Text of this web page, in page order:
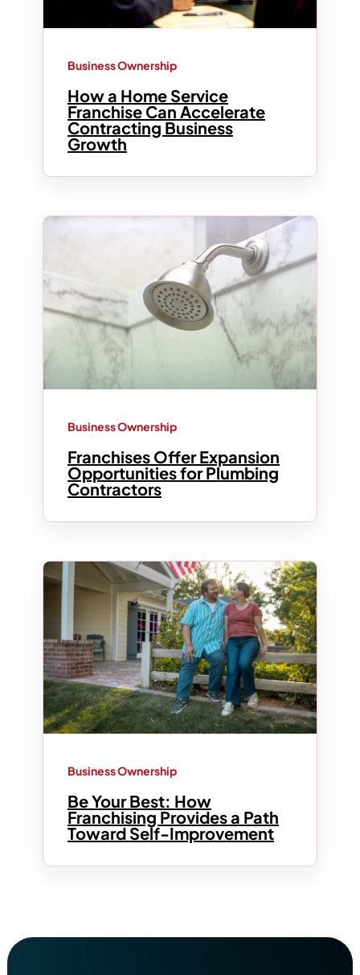
Business Ownership
How a Home Service
Franchise Can Accelerate
Contracting Business
Growth
Business Ownership
Franchises Offer Expansion
Opportunities for Plumbing
Contractors
Business Ownership
Be Your Best: How
Franchising Provides a Path
Toward Self-Improvement